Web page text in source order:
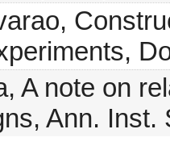
A note on
Ann.